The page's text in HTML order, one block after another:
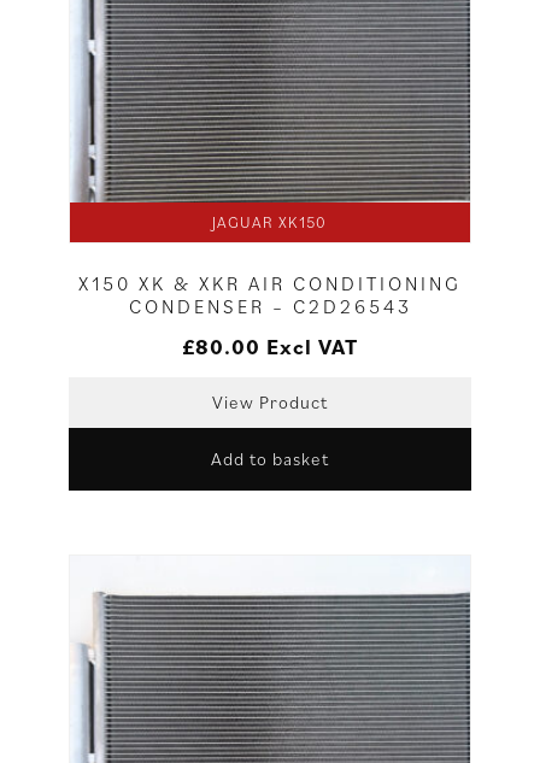
JAGUAR XK150
X150 XK & XKR AIR CONDITIONING
CONDENSER – C2D26543
£80.00 Excl VAT
View Product
Add to basket